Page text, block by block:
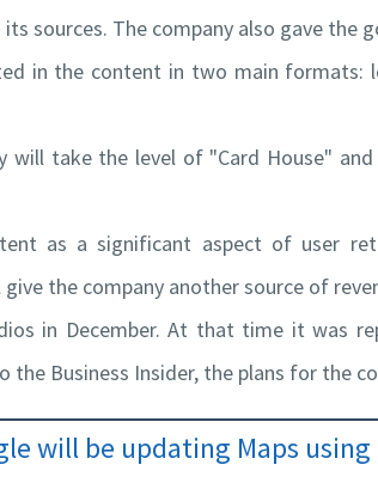
sources. The company also gave the
in the content in two main
take the level of "Card House"
as a significant aspect of user
the company another source of
in December. At that time it was
the Business Insider, the plans for the
will be updating Maps